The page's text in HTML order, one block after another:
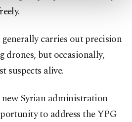
and read our
carries out precision
drones, but occasionally,
suspects alive.
Syrian administration
to address the YPG